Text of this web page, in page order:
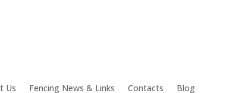
Us Fencing News & Links Contacts Blog